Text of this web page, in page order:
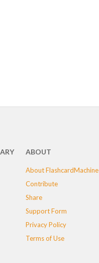
ABOUT
About FlashcardMachine
Contribute
Share
Support Form
Privacy Policy
Terms of Use